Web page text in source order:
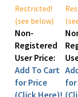
(see below)
Non-
Registered
User Price:
Add To Cart
for Price
(Click Here)!
for